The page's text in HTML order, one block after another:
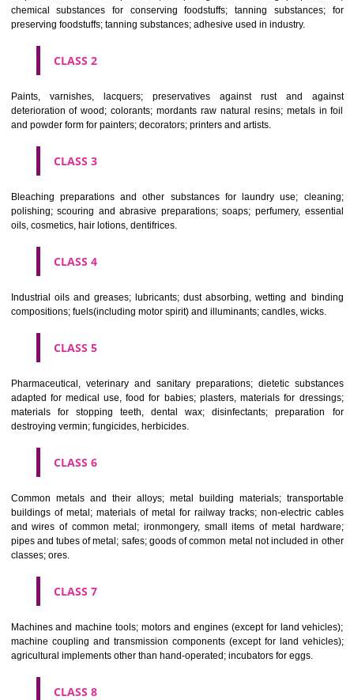
CLASS 1
Chemical employed in business, science, photography, agriculture,
and forestry; unprocessed artificial resins, unprocessed plastics;
fireplace extinction compositions; tempering and fastening
chemical substances for conserving foodstuffs; tanning
preserving foodstuffs; tanning substances; adhesive used in industry.
CLASS 2
Paints, varnishes, lacquers; preservatives against rust and
and powder form for painters; decorators; printers and artists.
CLASS 3
Bleaching preparations and other substances for laundry use;
polishing; scouring and abrasive preparations; soaps; perfumery,
oils, cosmetics, hair lotions, dentifrices.
Industrial oils and greases; lubricants; dust absorbing, wetting and
compositions; fuels(including motor spirit) and illuminants; candles,
CLASS 5
Pharmaceutical, veterinary and sanitary preparations; dietetic
adapted for medical use, food for babies; plasters, materials for
materials for stopping teeth, dental wax; disinfectants;